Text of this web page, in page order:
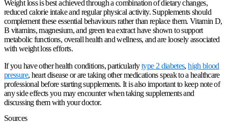
Weight loss is best achieved through a combination of dietary changes,
reduced calorie intake and regular physical activity. Supplements should
complement these essential behaviours rather than replace them. Vitamin D,
B vitamins, magnesium, and green tea extract have shown to support
metabolic functions, overall health and wellness, and are loosely associated
with weight loss efforts.
If you have other health conditions, particularlytype 2 diabetes,high blood
pressure, heart disease or are taking other medications speak to a healthcare
professional before starting supplements. It is also important to keep note of
any side effects you may encounter when taking supplements and
discussing them with your doctor.
Sources